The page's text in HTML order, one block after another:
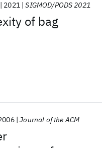
of bag
2021 SIGMOD/PODS 2021
Journal of the ACM